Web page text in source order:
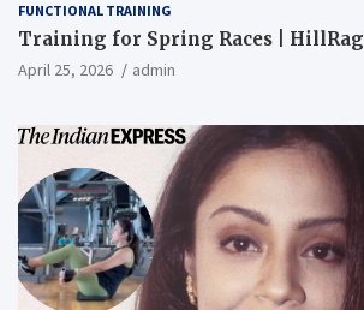
FUNCTIONAL TRAINING
Training for Spring Races | HillRag
April 25, 2026 admin